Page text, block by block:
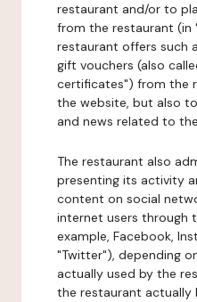
restaurant and/or to
from the restaurant (in
restaurant offers such
gift vouchers (also
certificates") from the
the website, but also
and news related to
The restaurant also
presenting its activity
content on social
internet users through
example, Facebook,
"Twitter"), depending
actually used by the
the restaurant actually